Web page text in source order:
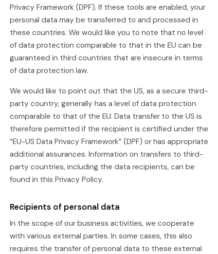
Privacy Framework (DPF). If these tools are enabled, your
personal data may be transferred to and processed in
these countries. We would like you to note that no level
of data protection comparable to that in the EU can be
guaranteed in third countries that are insecure in terms
of data protection law.
We would like to point out that the US, as a secure third-
party country, generally has a level of data protection
comparable to that of the EU. Data transfer to the US is
therefore permitted if the recipient is certified under the
“EU-US Data Privacy Framework” (DPF) or has appropriate
additional assurances. Information on transfers to third-
party countries, including the data recipients, can be
found in this Privacy Policy.
Recipients of personal data
In the scope of our business activities, we cooperate
with various external parties. In some cases, this also
requires the transfer of personal data to these external